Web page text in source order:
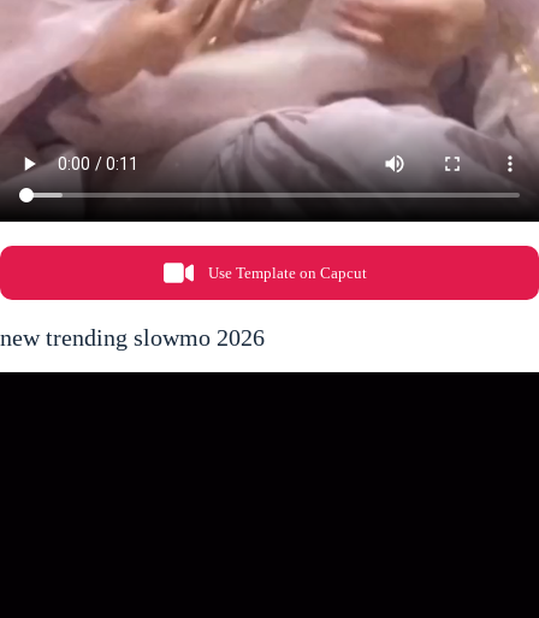
Use Template on Capcut
new trending slowmo 2026